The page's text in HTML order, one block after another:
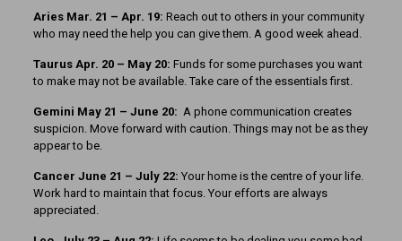
Aries Mar. 21 – Apr. 19: Reach out to others in your community
who may need the help you can give them. A good week ahead.
Taurus Apr. 20 – May 20: Funds for some purchases you want
to make may not be available. Take care of the essentials first.
Gemini May 21 – June 20: A phone communication creates
suspicion. Move forward with caution. Things may not be as they
appear to be.
Cancer June 21 – July 22: Your home is the centre of your life.
Work hard to maintain that focus. Your efforts are always
appreciated.